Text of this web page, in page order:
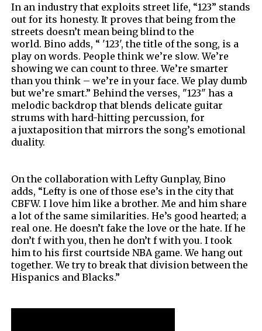
In an industry that exploits street life, “123” stands
out for its honesty. It proves that being from the
streets doesn’t mean being blind to the
world. Bino adds, “ '123', the title of the song, is a
play on words. People think we’re slow. We’re
showing we can count to three. We’re smarter
than you think – we’re in your face. We play dumb
but we’re smart.” Behind the verses, "123" has a
melodic backdrop that blends delicate guitar
strums with hard-hitting percussion, for
a juxtaposition that mirrors the song’s emotional
duality.
On the collaboration with Lefty Gunplay, Bino
adds, “Lefty is one of those ese’s in the city that
CBFW. I love him like a brother. Me and him share
a lot of the same similarities. He’s good hearted; a
real one. He doesn’t fake the love or the hate. If he
don’t f with you, then he don’t f with you. I took
him to his first courtside NBA game. We hang out
together. We try to break that division between the
Hispanics and Blacks.”